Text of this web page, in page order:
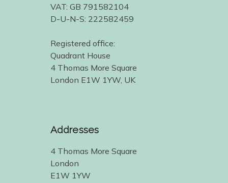
VAT: GB 791582104
D-U-N-S: 222582459
Registered office:
Quadrant House
4 Thomas More Square
London E1W 1YW, UK
Addresses
4 Thomas More Square
London
E1W 1YW